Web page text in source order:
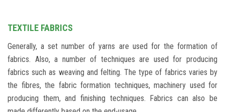
TEXTILE FABRICS
Generally, a set number of yarns are used for the formation of
fabrics. Also, a number of techniques are used for producing
fabrics such as weaving and felting. The type of fabrics varies by
the fibres, the fabric formation techniques, machinery used for
producing them, and finishing techniques. Fabrics can also be